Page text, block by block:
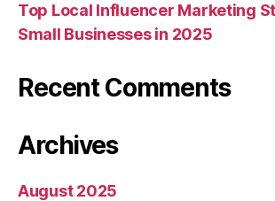
Top Local Influencer Marketing
Small Businesses in 2025
Recent Comments
Archives
August 2025